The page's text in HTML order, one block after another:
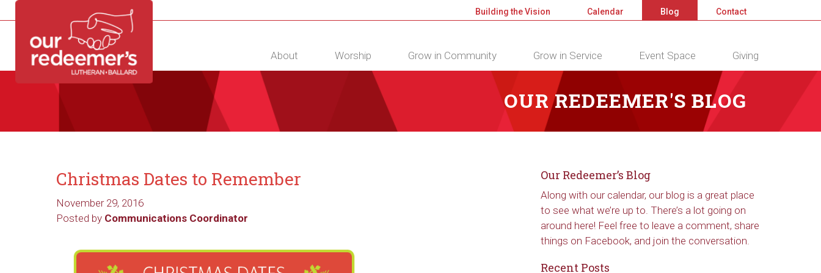
DIRECTORY CALENDAR CONTACT
Building the Vision Calendar Blog Contact
About Worship Grow in Community Grow in Service Event Space Giving
OUR REDEEMER'S BLOG
Christmas Dates to Remember
November 29, 2016
Posted by Communications Coordinator
Our Redeemer’s Blog
Along with our calendar, our blog is a great place
to see what we’re up to. There’s a lot going on
around here! Feel free to leave a comment, share
things on Facebook, and join the conversation.
Recent Posts